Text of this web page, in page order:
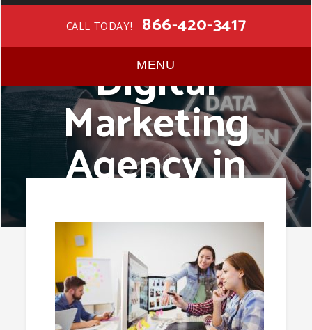
CALL TODAY! 866-420-3417
MENU
Digital
Marketing
Agency in
Sioux City,
Iowa